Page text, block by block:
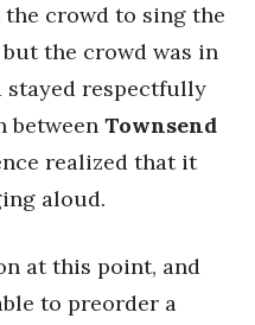
crowd to sing the
the crowd was in
stayed respectfully
between Townsend
realized that it
aloud.
at this point, and
to preorder a